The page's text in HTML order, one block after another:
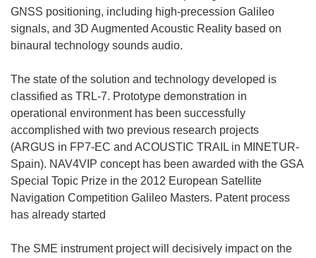
GNSS positioning, including high-precession Galileo
signals, and 3D Augmented Acoustic Reality based on
binaural technology sounds audio.
The state of the solution and technology developed is
classified as TRL-7. Prototype demonstration in
operational environment has been successfully
accomplished with two previous research projects
(ARGUS in FP7-EC and ACOUSTIC TRAIL in MINETUR-
Spain). NAV4VIP concept has been awarded with the GSA
Special Topic Prize in the 2012 European Satellite
Navigation Competition Galileo Masters. Patent process
has already started
The SME instrument project will decisively impact on the